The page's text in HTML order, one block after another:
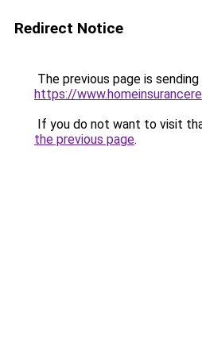
Redirect Notice
The previous page is
https://
If you do not want to visit
the previous page.